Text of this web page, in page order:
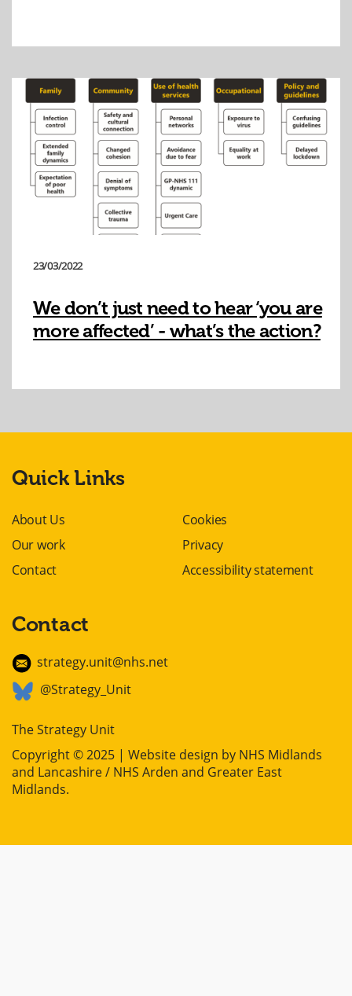
23/03/2022
We don’t just need to hear ‘you are
more affected’ - what’s the action?
Quick Links
About Us
Our work
Contact
Cookies
Privacy
Accessibility statement
Contact
strategy.unit@nhs.net
@Strategy_Unit
The Strategy Unit
Copyright © 2025 | Website design by NHS Midlands
and Lancashire / NHS Arden and Greater East
Midlands.